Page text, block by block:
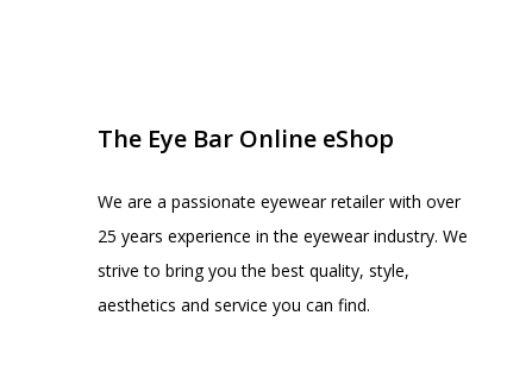
The Eye Bar Online eShop
We are a passionate eyewear retailer with over
25 years experience in the eyewear industry. We
strive to bring you the best quality, style,
aesthetics and service you can find.